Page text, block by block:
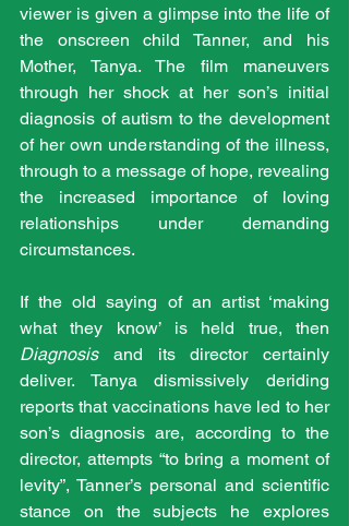
viewer is given a glimpse into the life of
the onscreen child Tanner, and his
Mother, Tanya. The film maneuvers
through her shock at her son’s initial
diagnosis of autism to the development
of her own understanding of the illness,
through to a message of hope, revealing
the increased importance of loving
relationships under demanding
circumstances.
If the old saying of an artist ‘making
Diagnosis and its director certainly
deliver. Tanya dismissively deriding
reports that vaccinations have led to her
son’s diagnosis are, according to the
director, attempts “to bring a moment of
levity”, Tanner’s personal and scientific
stance on the subjects he explores